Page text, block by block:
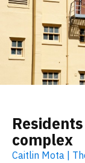
complex
Caitlin Mota |